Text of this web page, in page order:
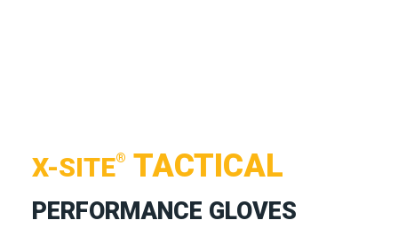
X-SITE® TACTICAL
PERFORMANCE GLOVES